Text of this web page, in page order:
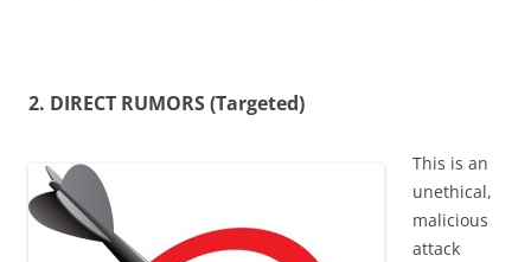
2. DIRECT RUMORS (Targeted)
This is an
unethical,
malicious
attack